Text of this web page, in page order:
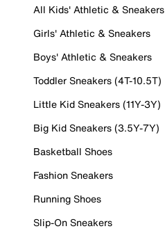
All Kids' Athletic & Sneakers
Girls' Athletic & Sneakers
Boys' Athletic & Sneakers
Toddler Sneakers (4T-10.5T)
Little Kid Sneakers (11Y-3Y)
Big Kid Sneakers (3.5Y-7Y)
Basketball Shoes
Fashion Sneakers
Running Shoes
Slip-On Sneakers